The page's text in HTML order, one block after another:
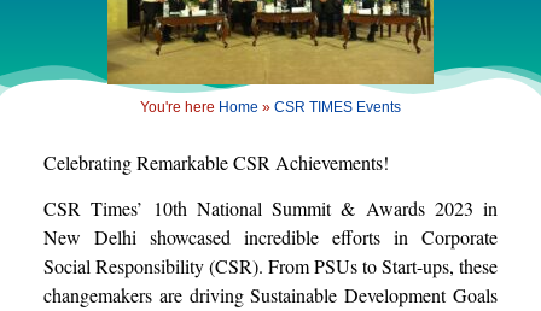
You're here Home » CSR TIMES Events
Celebrating Remarkable CSR Achievements!
CSR Times’ 10th National Summit & Awards 2023 in
New Delhi showcased incredible efforts in Corporate
Social Responsibility (CSR). From PSUs to Start-ups, these
changemakers are driving Sustainable Development Goals